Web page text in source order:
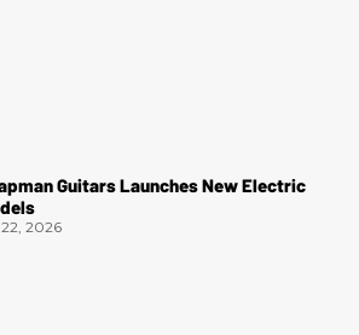
Guitars Launches New Electric
2026